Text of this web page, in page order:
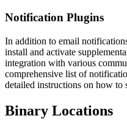
Notification Plugins
In addition to email
install and activate
integration with various
comprehensive list of
detailed instructions on how to
Binary Locations